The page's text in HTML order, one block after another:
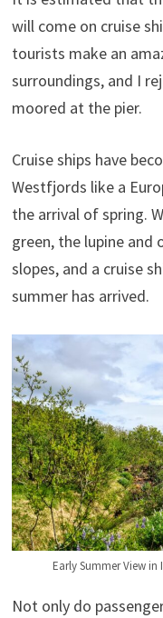
will come on cruise
tourists make an
surroundings, and I
moored at the pier.
Cruise ships have
Westfjords like a
the arrival of spring.
green, the lupine
slopes, and a cruise
summer has arrived.
Early Summer View
Not only do